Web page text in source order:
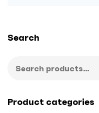
Search
Product categories